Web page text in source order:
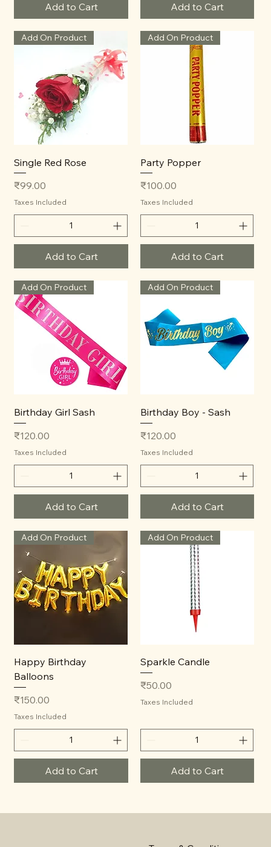
Add to Cart Add to Cart
Add On Product
Single Red Rose
Price
₹99.00
Taxes Included
Add to Cart
Add On Product
Party Popper
Price
₹100.00
Taxes Included
Add to Cart
Add On Product
Birthday Girl Sash
Price
₹120.00
Taxes Included
Add to Cart
Add On Product
Birthday Boy - Sash
Price
₹120.00
Taxes Included
Add to Cart
Add On Product
Happy Birthday
Balloons
Price
₹150.00
Taxes Included
Add to Cart
Add On Product
Sparkle Candle
Price
₹50.00
Taxes Included
Add to Cart